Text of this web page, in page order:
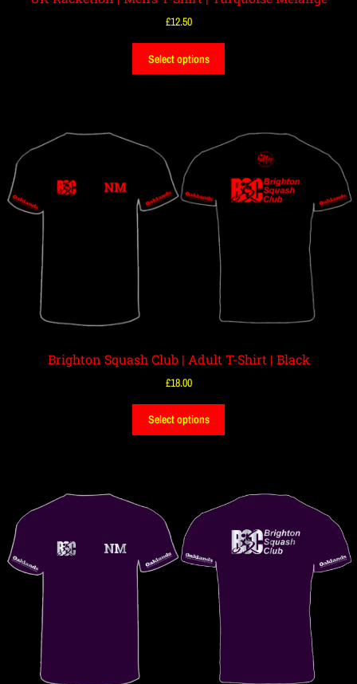
£12.50
Select options
Brighton Squash Club | Adult T-Shirt | Black
£18.00
Select options